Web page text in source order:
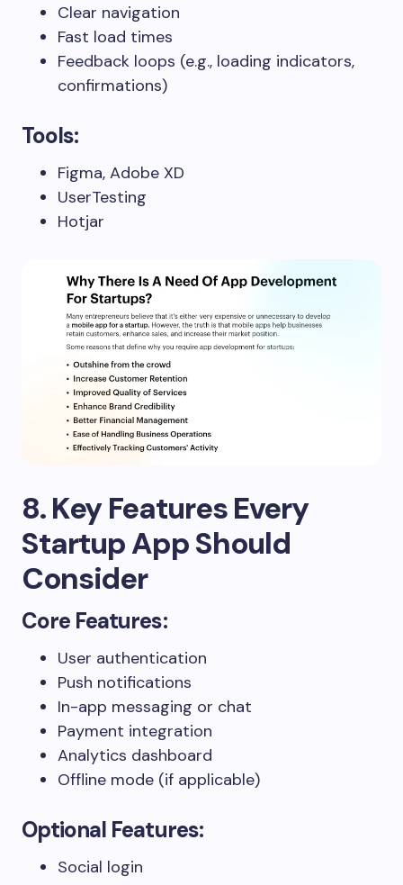
Clear navigation
Fast load times
Feedback loops (e.g., loading indicators,
confirmations)
Tools:
Figma, Adobe XD
UserTesting
Hotjar
8. Key Features Every
Startup App Should
Consider
Core Features:
User authentication
Push notifications
In-app messaging or chat
Payment integration
Analytics dashboard
Offline mode (if applicable)
Optional Features:
Social login